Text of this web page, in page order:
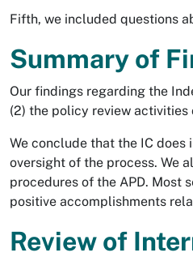
Fifth, we included questions
Summary of
Our findings regarding the
(2) the policy review
We conclude that the IC
oversight of the process. We
procedures of the APD. Most
positive accomplishments
Review of